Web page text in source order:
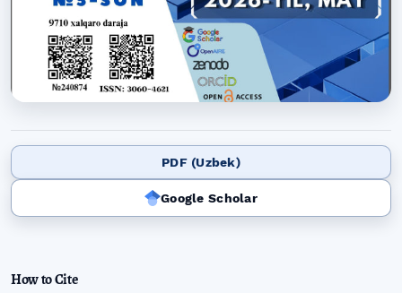
PDF (Uzbek)
Google Scholar
How to Cite